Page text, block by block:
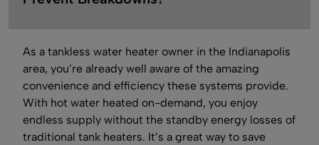
As a tankless water heater owner in the Indianapolis
area, you’re already well aware of the amazing
convenience and efficiency these systems provide.
With hot water heated on-demand, you enjoy
endless supply without the standby energy losses of
traditional tank heaters. It’s a great way to save